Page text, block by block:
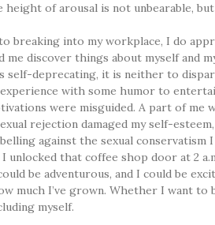
of arousal is not unbearable,
breaking into my workplace, I do
discover things about myself and
self-deprecating, it is neither to
with some humor to
were misguided. A part of me
rejection damaged my self-
against the sexual conservatism
that coffee shop door at 2
be adventurous, and I could be
much I’ve grown. Whether I want to
myself.